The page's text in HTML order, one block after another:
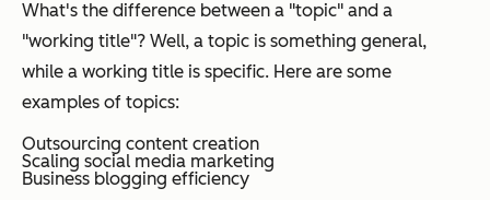
What's the difference between a "topic" and a
"working title"? Well, a topic is something general,
while a working title is specific. Here are some
examples of topics:
Outsourcing content creation
Scaling social media marketing
Business blogging efficiency